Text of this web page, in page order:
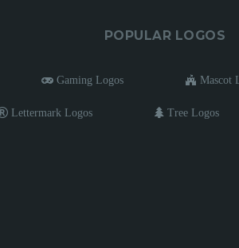
POPULAR LOGOS
Gaming Logos Mascot
Lettermark Logos Tree Logos